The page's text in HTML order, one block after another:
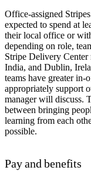
Office-assigned
expected to spend at
their local office or
depending on role,
Stripe Delivery
India, and Dublin,
teams have greater in-
appropriately support
manager will discuss.
between bringing
learning from each
possible.
Pay and benefits